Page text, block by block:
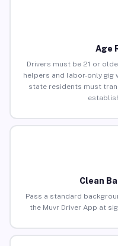
Age
Drivers must be 21 or
helpers and labor-only gig
state residents must
Clean
Pass a standard
the Muvr Driver App at